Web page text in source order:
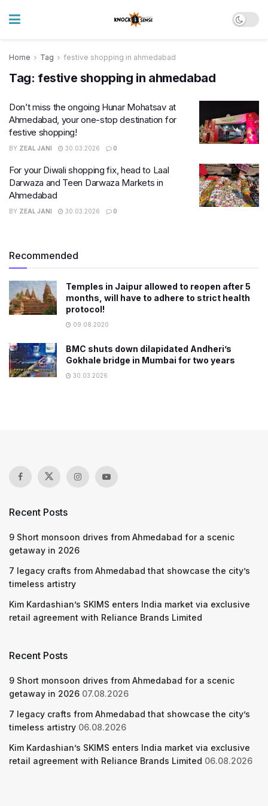
Home Tag festive shopping in ahmedabad
Tag: festive shopping in ahmedabad
Don’t miss the ongoing Hunar Mohatsav at
Ahmedabad, your one-stop destination for
festive shopping!
BY ZEAL JANI 30.03.2026 0
For your Diwali shopping fix, head to Laal
Darwaza and Teen Darwaza Markets in
Ahmedabad
BY ZEAL JANI 30.03.2026 0
Recommended
Temples in Jaipur allowed to reopen after 5
months, will have to adhere to strict health
protocol!
09.08.2020
BMC shuts down dilapidated Andheri’s
Gokhale bridge in Mumbai for two years
30.03.2026
Recent Posts
9 Short monsoon drives from Ahmedabad for a scenic
getaway in 2026
7 legacy crafts from Ahmedabad that showcase the city’s
timeless artistry
Kim Kardashian’s SKIMS enters India market via exclusive
retail agreement with Reliance Brands Limited
Recent Posts
9 Short monsoon drives from Ahmedabad for a scenic
getaway in 2026 07.08.2026
7 legacy crafts from Ahmedabad that showcase the city’s
timeless artistry 06.08.2026
Kim Kardashian’s SKIMS enters India market via exclusive
retail agreement with Reliance Brands Limited 06.08.2026